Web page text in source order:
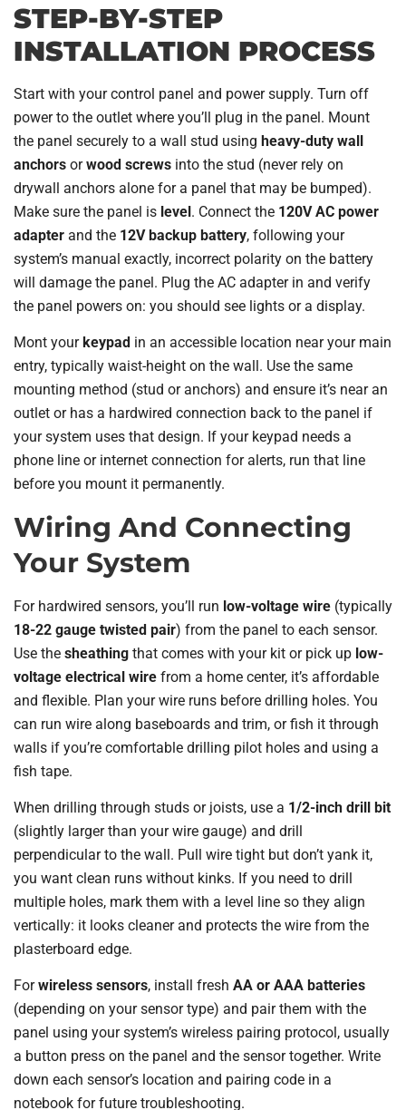
STEP-BY-STEP
INSTALLATION PROCESS
Start with your control panel and power supply. Turn off
power to the outlet where you’ll plug in the panel. Mount
the panel securely to a wall stud using heavy-duty wall
anchors orwood screws into the stud (never rely on
drywall anchors alone for a panel that may be bumped).
Make sure the panel is level. Connect the 120V AC power
adapter and the 12V backup battery, following your
system’s manual exactly, incorrect polarity on the battery
will damage the panel. Plug the AC adapter in and verify
the panel powers on: you should see lights or a display.
Mont your keypad in an accessible location near your main
entry, typically waist-height on the wall. Use the same
mounting method (stud or anchors) and ensure it’s near an
outlet or has a hardwired connection back to the panel if
your system uses that design. If your keypad needs a
phone line or internet connection for alerts, run that line
before you mount it permanently.
Wiring And Connecting
Your System
For hardwired sensors, you’ll run low-voltage wire (typically
18-22 gauge twisted pair) from the panel to each sensor.
Use the sheathing that comes with your kit or pick up low-
voltage electrical wire from a home center, it’s affordable
and flexible. Plan your wire runs before drilling holes. You
can run wire along baseboards and trim, or fish it through
walls if you’re comfortable drilling pilot holes and using a
fish tape.
When drilling through studs or joists, use a 1/2-inch drill bit
(slightly larger than your wire gauge) and drill
perpendicular to the wall. Pull wire tight but don’t yank it,
you want clean runs without kinks. If you need to drill
multiple holes, mark them with a level line so they align
vertically: it looks cleaner and protects the wire from the
plasterboard edge.
Forwireless sensors, install fresh AA or AAA batteries
(depending on your sensor type) and pair them with the
panel using your system’s wireless pairing protocol, usually
a button press on the panel and the sensor together. Write
down each sensor’s location and pairing code in a
notebook for future troubleshooting.